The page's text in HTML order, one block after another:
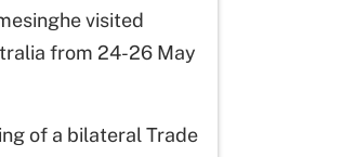
visited
from 24-26 May
of a bilateral Trade